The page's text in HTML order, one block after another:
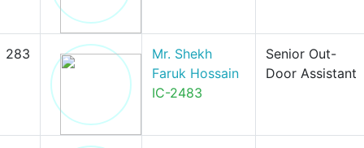
283
Mr. Shekh
Faruk Hossain
IC-2483
Senior Out-
Door Assistant